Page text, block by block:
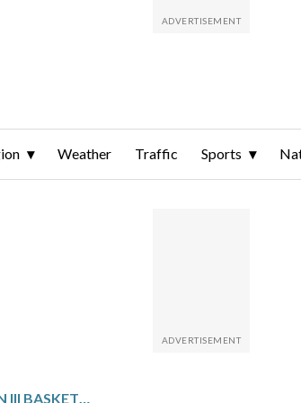
Weather Traffic Sports
NCAA WOMEN’S DIVISION III BASKETBALL GLANCE